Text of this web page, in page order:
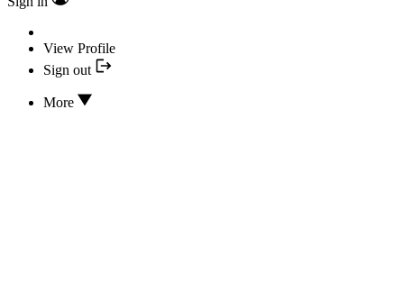
View Profile
Sign out
More